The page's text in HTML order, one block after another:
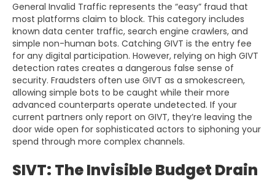
General Invalid Traffic represents the “easy” fraud that
most platforms claim to block. This category includes
known data center traffic, search engine crawlers, and
simple non-human bots. Catching GIVT is the entry fee
for any digital participation. However, relying on high GIVT
detection rates creates a dangerous false sense of
security. Fraudsters often use GIVT as a smokescreen,
allowing simple bots to be caught while their more
advanced counterparts operate undetected. If your
current partners only report on GIVT, they’re leaving the
door wide open for sophisticated actors to siphoning your
spend through more complex channels.
SIVT: The Invisible Budget Drain